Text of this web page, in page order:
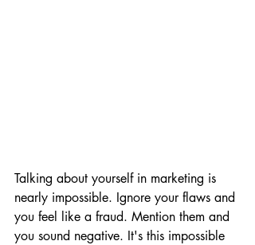
Talking about yourself in marketing is
nearly impossible. Ignore your flaws and
you feel like a fraud. Mention them and
you sound negative. It's this impossible